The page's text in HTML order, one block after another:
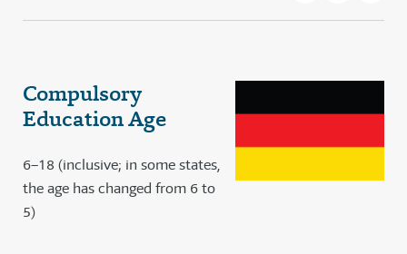
Compulsory
Education Age
6–18 (inclusive; in some states,
the age has changed from 6 to
5)